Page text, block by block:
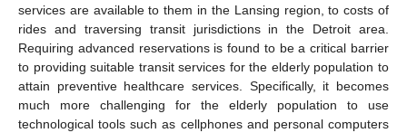
services are available to them in the Lansing region, to costs of
rides and traversing transit jurisdictions in the Detroit area.
Requiring advanced reservations is found to be a critical barrier
to providing suitable transit services for the elderly population to
attain preventive healthcare services. Specifically, it becomes
much more challenging for the elderly population to use
technological tools such as cellphones and personal computers